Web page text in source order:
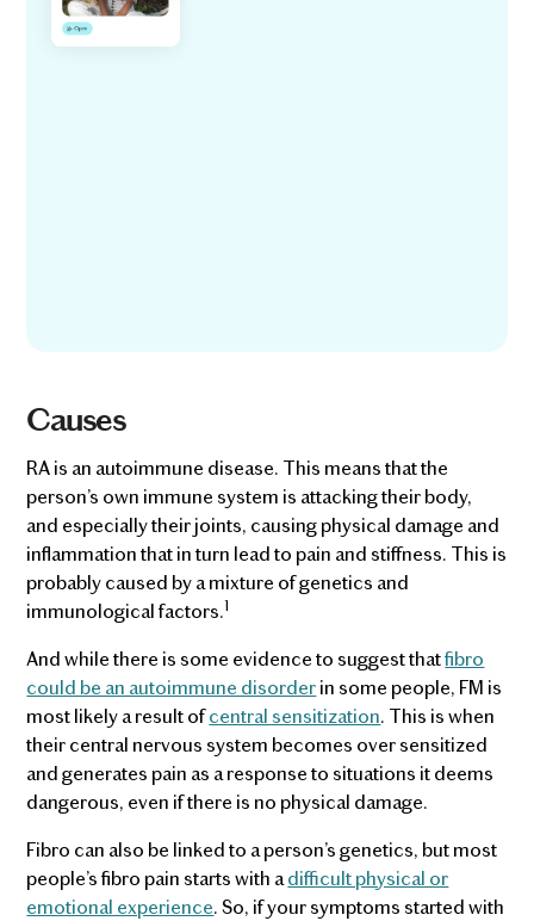
Causes
RA is an autoimmune disease. This means that the
person’s own immune system is attacking their body,
and especially their joints, causing physical damage and
inflammation that in turn lead to pain and stiffness. This is
probably caused by a mixture of genetics and
immunological factors.1
And while there is some evidence to suggest thatfibro
could be an autoimmune disorderin some people, FM is
most likely a result ofcentral sensitization. This is when
their central nervous system becomes over sensitized
and generates pain as a response to situations it deems
dangerous, even if there is no physical damage.
Fibro can also be linked to a person’s genetics, but most
people’s fibro pain starts with adifficult physical or
emotional experience. So, if your symptoms started with